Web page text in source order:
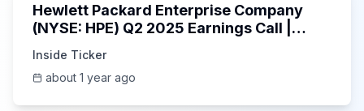
Hewlett Packard Enterprise Company
(NYSE: HPE) Q2 2025 Earnings Call |
Inside Ticker
about 1 year ago